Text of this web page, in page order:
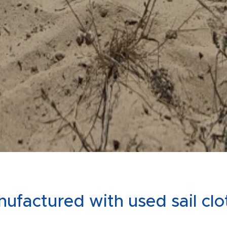
with used sail